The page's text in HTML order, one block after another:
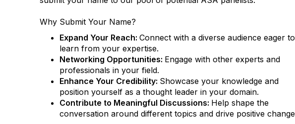
Why Submit Your Name?
Expand Your Reach: Connect with a diverse audience eager to
learn from your expertise.
Networking Opportunities: Engage with other experts and
professionals in your field.
Enhance Your Credibility: Showcase your knowledge and
position yourself as a thought leader in your domain.
Contribute to Meaningful Discussions: Help shape the
conversation around different topics and drive positive